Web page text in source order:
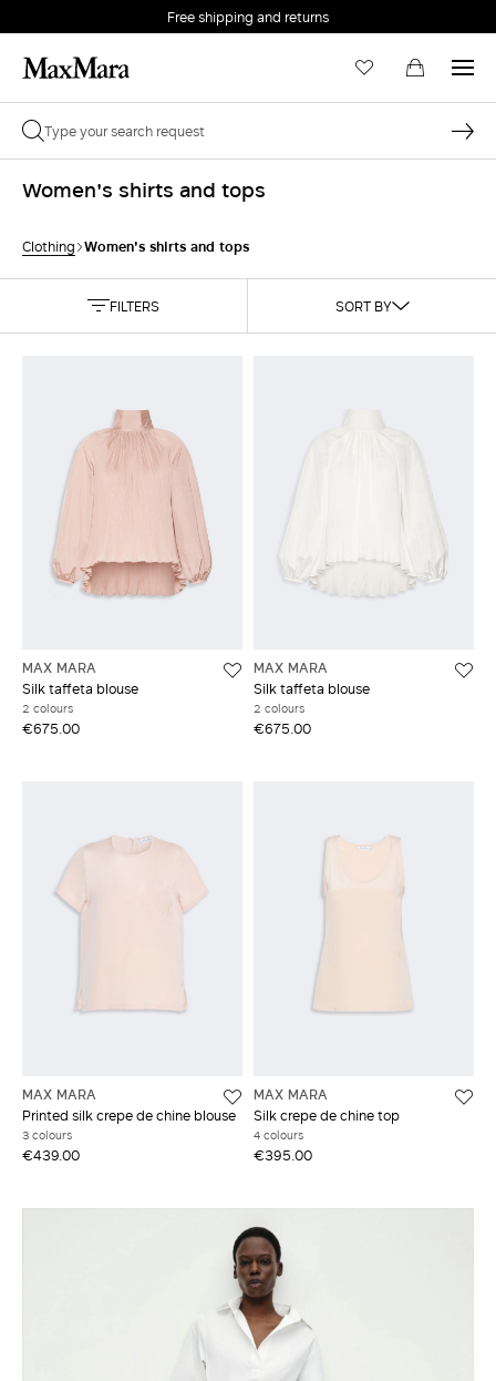
Free shipping and returns
Women's shirts and tops
Clothing Women's shirts and tops
FILTERS SORT BY
MAX MARA
Silk taffeta blouse
2 colours
€675.00
MAX MARA
Silk taffeta blouse
2 colours
€675.00
MAX MARA
Printed silk crepe de chine blouse
3 colours
€439.00
MAX MARA
Silk crepe de chine top
4 colours
€395.00